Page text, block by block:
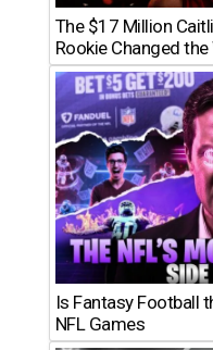
The $17 Million
Rookie Changed
Is Fantasy Football
NFL Games